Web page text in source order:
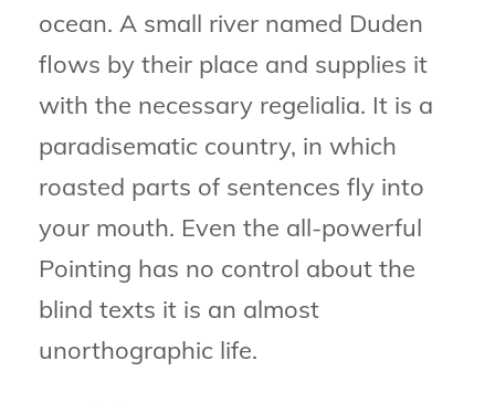
ocean. A small river named Duden
flows by their place and supplies it
with the necessary regelialia. It is a
paradisematic country, in which
roasted parts of sentences fly into
your mouth. Even the all-powerful
Pointing has no control about the
blind texts it is an almost
unorthographic life.